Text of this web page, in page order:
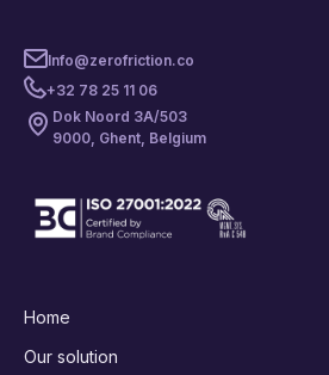
Info@zerofriction.co
+32 78 25 11 06
Dok Noord 3A/503
9000, Ghent, Belgium
Home
Our solution